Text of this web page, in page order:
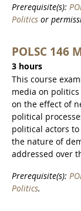
Prerequisite(s):
Politics or
POLSC 146
3 hours
This course
media on
on the effect of
political
political actors
the nature of
addressed over
Prerequisite(s):
Politics.